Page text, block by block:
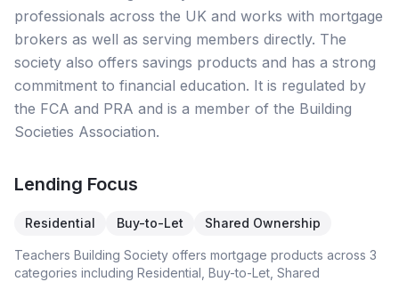
professionals across the UK and works with mortgage
brokers as well as serving members directly. The
society also offers savings products and has a strong
commitment to financial education. It is regulated by
the FCA and PRA and is a member of the Building
Societies Association.
Lending Focus
Residential Buy-to-Let Shared Ownership
Teachers Building Society offers mortgage products across 3
categories including Residential, Buy-to-Let, Shared